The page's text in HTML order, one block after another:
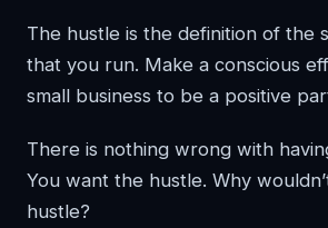
The hustle is the definition of the
that you run. Make a conscious
small business to be a positive
There is nothing wrong with
You want the hustle. Why
hustle?